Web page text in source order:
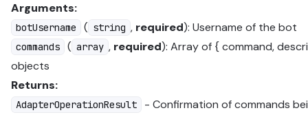
Arguments:
botUsername ( string , required): Username of the bot
commands ( array , required): Array of { command,
objects
Returns:
AdapterOperationResult
- Confirmation of commands